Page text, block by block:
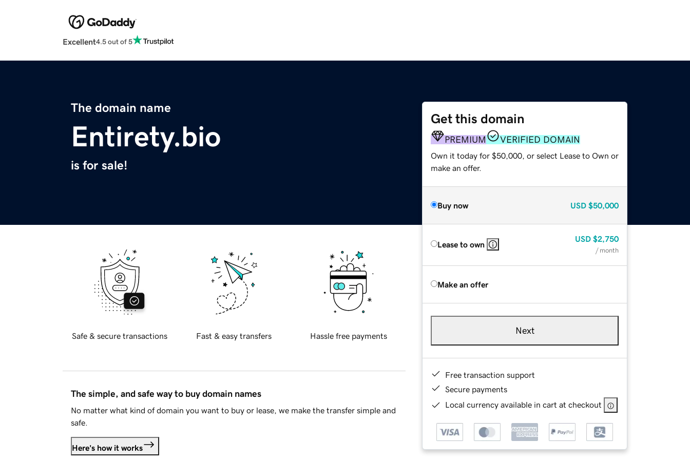
Excellent4.5 out of 5
The domain name
Entirety.bio
is for sale!
Get this domain
PREMIUM VERIFIED DOMAIN
Own it today for $50,000, or select Lease to Own or
make an offer.
Buy now USD $50,000
Lease to own
USD $2,750
/ month
Make an offer
Next
Free transaction support
Secure payments
Local currency available in cart at checkout
Safe & secure transactions Fast & easy transfers Hassle free payments
The simple, and safe way to buy domain names
No matter what kind of domain you want to buy or lease, we make the transfer simple and
safe.
Here's how it works